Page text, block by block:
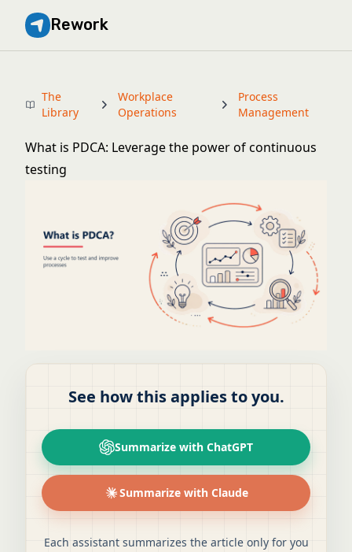
Rework
The
Library
Workplace
Operations
Process
Management
What is PDCA: Leverage the power of continuous
testing
See how this applies to you.
Summarize with ChatGPT
Summarize with Claude
Each assistant summarizes the article only for you